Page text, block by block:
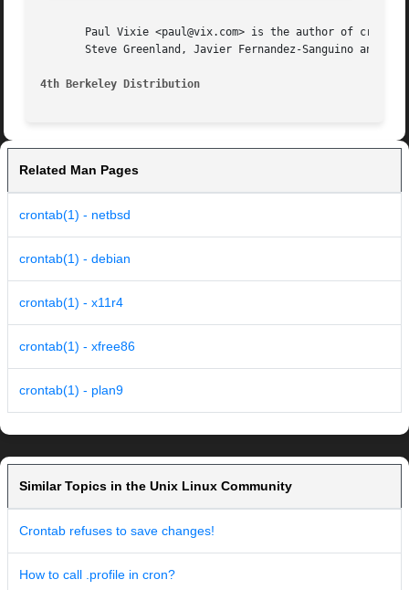
Paul Vixie <paul@vix.com> is the author of cron
Steve Greenland, Javier Fernandez-Sanguino and
4th Berkeley Distribution
Related Man Pages
crontab(1) - netbsd
crontab(1) - debian
crontab(1) - x11r4
crontab(1) - xfree86
crontab(1) - plan9
Similar Topics in the Unix Linux Community
Crontab refuses to save changes!
How to call .profile in cron?